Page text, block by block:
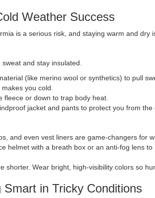
Weather Success
is a serious risk, and staying warm and dry
and stay insulated.
(like merino wool or synthetics) to pull
you cold.
fleece or down to trap body heat.
jacket and pants to protect you from the
and even vest liners are game-changers for
helmet with a breath box or an anti-fog lens
shorter. Wear bright, high-visibility colors so
in Tricky Conditions